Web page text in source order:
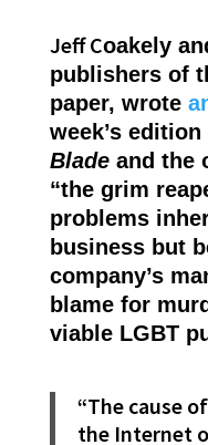
Jeff Coakely
publishers of
paper, wrote
week’s
Bladeand the
“the grim
problems
business but
company’s
blame for
viable LGBT
“The cause
the Internet